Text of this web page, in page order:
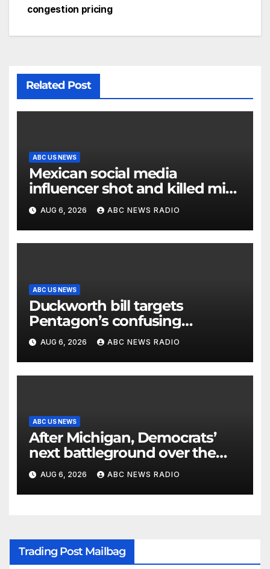
congestion pricing
Related Post
ABC US NEWS
Mexican social media
influencer shot and killed mid-
livestream video
AUG 6, 2026 ABC NEWS RADIO
ABC US NEWS
Duckworth bill targets
Pentagon’s confusing
accounting of Iran war
casualties
AUG 6, 2026 ABC NEWS RADIO
ABC US NEWS
After Michigan, Democrats’
next battleground over the
party’s future shifts to
Wisconsin
AUG 6, 2026 ABC NEWS RADIO
Trading Post Mailbag